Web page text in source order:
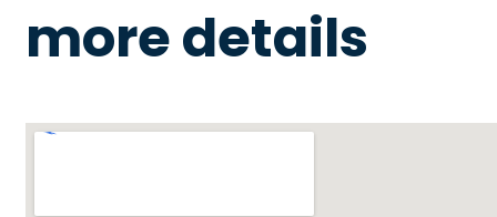
more details